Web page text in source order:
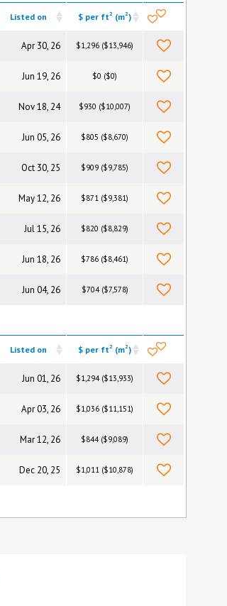
Listed on $ per ft2 (m2)
Apr 30, 26 $1,296 ($13,946)
Jun 19, 26 $0 ($0)
Nov 18, 24 $930 ($10,007)
Jun 05, 26 $805 ($8,670)
Oct 30, 25 $909 ($9,785)
May 12, 26 $871 ($9,381)
Jul 15, 26 $820 ($8,829)
Jun 18, 26 $786 ($8,461)
Jun 04, 26 $704 ($7,578)
Listed on $ per ft2 (m2)
Jun 01, 26 $1,294 ($13,933)
Apr 03, 26 $1,036 ($11,151)
Mar 12, 26 $844 ($9,089)
Dec 20, 25 $1,011 ($10,878)